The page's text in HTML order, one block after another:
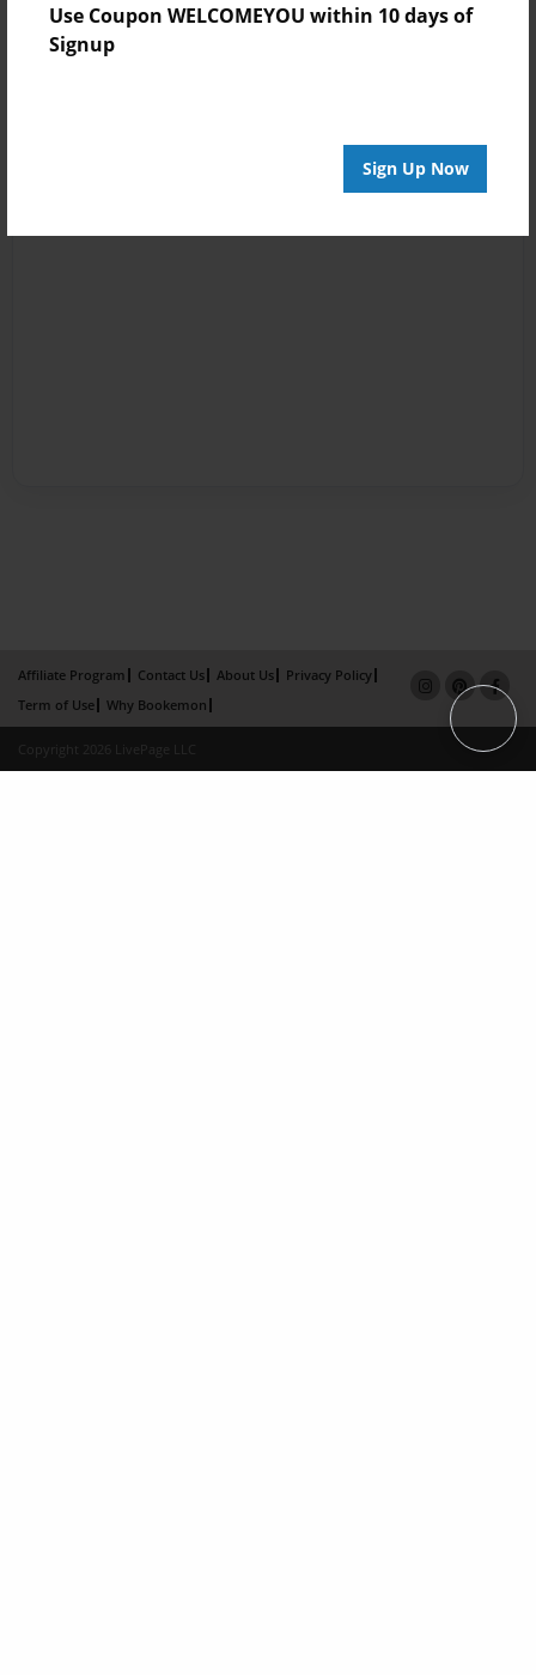
Use Coupon WELCOMEYOU within 10 days of
Signup
Sign Up Now
Affiliate Program Contact Us About Us
Privacy Policy
Term of Use
Why Bookemon
Copyright 2026 LivePage LLC